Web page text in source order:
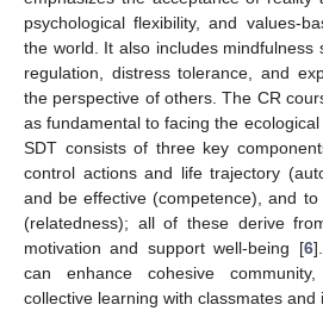
psychological flexibility, and values-
the world. It also includes mindfulness
regulation, distress tolerance, and
the perspective of others. The CR
as fundamental to facing the ecological
SDT consists of three key
control actions and life trajectory
and be effective (competence), and
(relatedness); all of these derive
motivation and support well-being [6
can enhance cohesive
collective learning with classmates and